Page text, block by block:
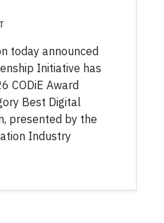
today announced
Initiative has
CODiE Award
Best Digital
presented by the
Industry